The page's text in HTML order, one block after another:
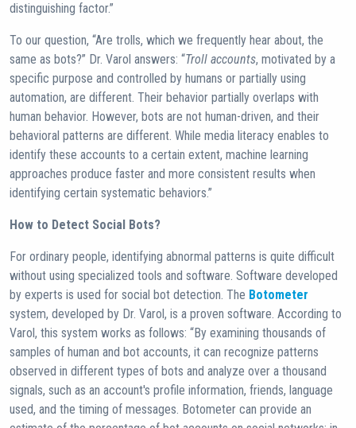
distinguishing factor.”
To our question, “Are trolls, which we frequently hear about, the
same as bots?” Dr. Varol answers: “Troll accounts, motivated by a
specific purpose and controlled by humans or partially using
automation, are different. Their behavior partially overlaps with
human behavior. However, bots are not human-driven, and their
behavioral patterns are different. While media literacy enables to
identify these accounts to a certain extent, machine learning
approaches produce faster and more consistent results when
identifying certain systematic behaviors.”
How to Detect Social Bots?
For ordinary people, identifying abnormal patterns is quite difficult
without using specialized tools and software. Software developed
by experts is used for social bot detection. The Botometer
system, developed by Dr. Varol, is a proven software. According to
Varol, this system works as follows: “By examining thousands of
samples of human and bot accounts, it can recognize patterns
observed in different types of bots and analyze over a thousand
signals, such as an account's profile information, friends, language
used, and the timing of messages. Botometer can provide an